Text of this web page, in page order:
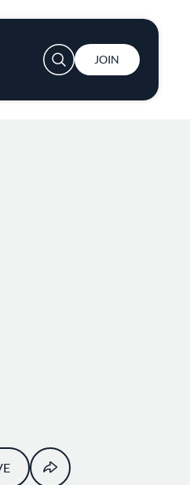
User account menu
JOIN